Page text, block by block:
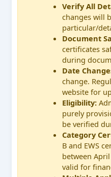
Verify All
changes will
particular/
Document
certificates
during
Date
change.
website for
Eligibility:
purely
be verified
Category
B and EWS
between
valid for